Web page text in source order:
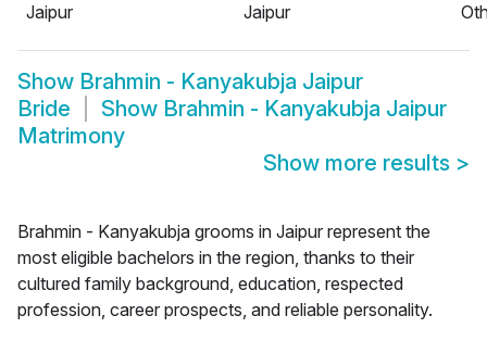
Jaipur
Jaipur
Show Brahmin - Kanyakubja Jaipur
Bride
Show Brahmin - Kanyakubja Jaipur
Matrimony
Show more results >
Brahmin - Kanyakubja grooms in Jaipur represent the
most eligible bachelors in the region, thanks to their
cultured family background, education, respected
profession, career prospects, and reliable personality.